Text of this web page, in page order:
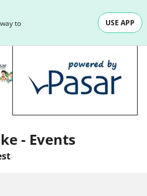
to
USE APP
- Events